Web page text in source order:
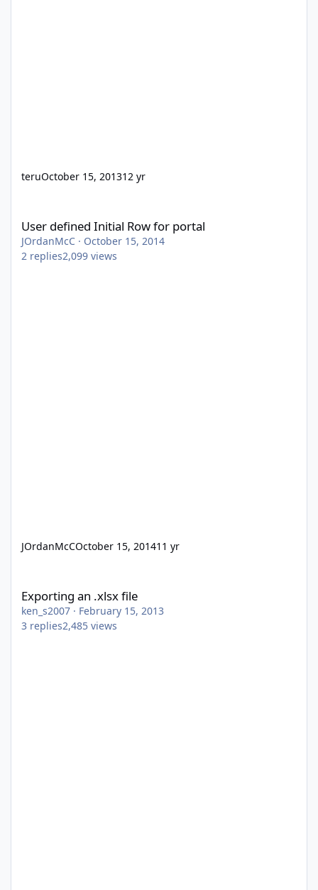
teruOctober 15, 201312 yr
User defined Initial Row for portal
JOrdanMcC · October 15, 2014
2 replies2,099 views
JOrdanMcCOctober 15, 201411 yr
Exporting an .xlsx file
ken_s2007 · February 15, 2013
3 replies2,485 views